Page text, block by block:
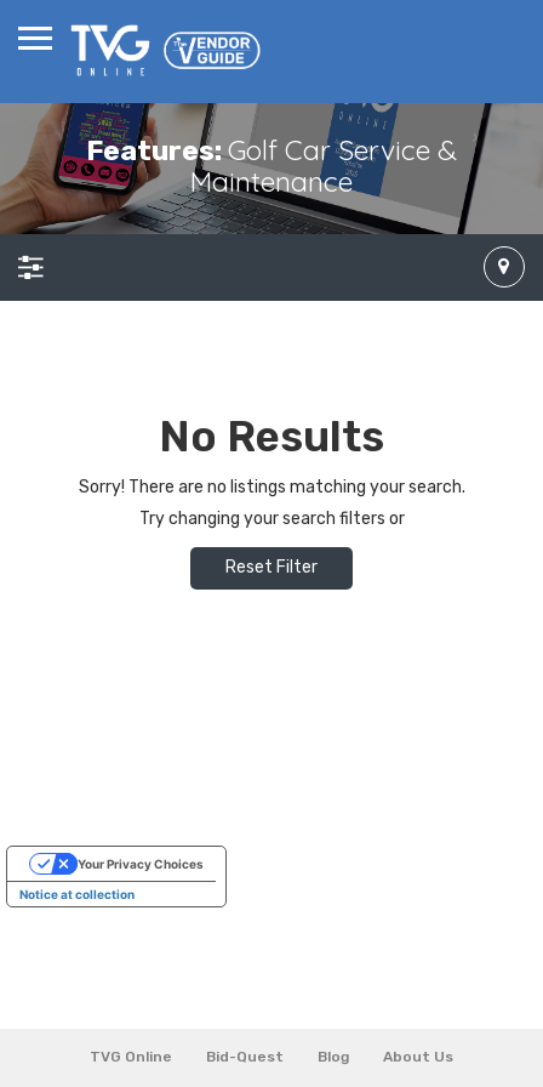
Features:Golf Car Service &
Maintenance
No Results
Sorry! There are no listings matching your search.
Try changing your search filters or
Reset Filter
TVG Online Bid-Quest Blog About Us
Notice at collection
Your Privacy Choices